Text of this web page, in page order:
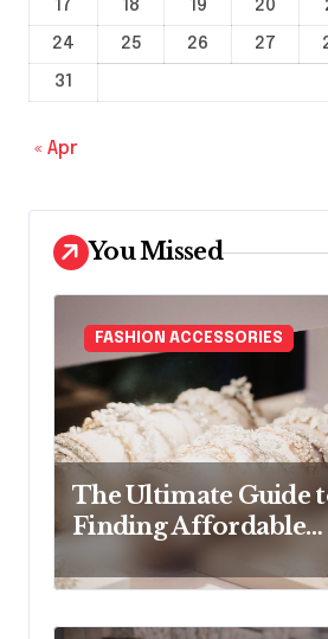
17
18 19 20
24
25 26 27
31
« Apr
You Missed
FASHION ACCESSORIES
The Ultimate Guide
Finding Affordable
Bridal Accessories
Online